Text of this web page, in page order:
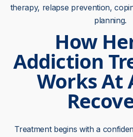
therapy, relapse prevention,
planning.
How
Addiction
Works At
Treatment begins with a